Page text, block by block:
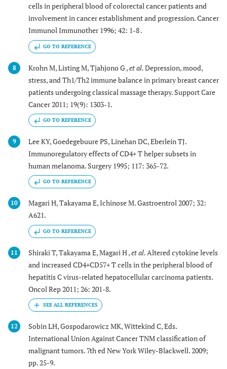
cells in peripheral blood of colorectal cancer patients and
involvement in cancer establishment and progression. Cancer
Immunol Immunother 1996; 42: 1-8 .
GO TO REFERENCE
8 Krohn M, Listing M, Tjahjono G ,et al.Depression, mood,
stress, and Th1/Th2 immune balance in primary breast cancer
patients undergoing classical massage therapy. Support Care
Cancer 2011; 19(9): 1303-1.
GO TO REFERENCE
9
Lee KY, Goedegebuure PS, Linehan DC, Eberlein TJ.
Immunoregulatory effects of CD4+ T helper subsets in
human melanoma. Surgery 1995; 117: 365-72.
GO TO REFERENCE
10
Magari H, Takayama E, Ichinose M. Gastroentrol 2007; 32:
A621.
GO TO REFERENCE
11 Shiraki T, Takayama E, Magari H ,et al.Altered cytokine levels
and increased CD4+CD57+ T cells in the peripheral blood of
hepatitis C virus-related hepatocellular carcinoma patients.
Oncol Rep 2011; 26: 201-8.
12
Sobin LH, Gospodarowicz MK, Wittekind C, Eds.
International Union Against Cancer TNM classification of
malignant tumors. 7th ed New York Wiley-Blackwell. 2009;
pp. 25-9.